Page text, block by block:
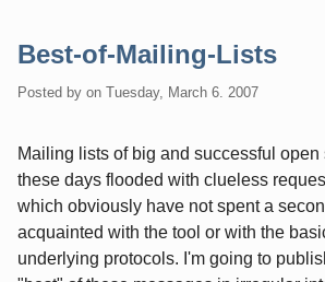
Best-of-Mailing-Lists
Posted by on Tuesday, March 6. 2007
Mailing lists of big and successful
these days flooded with clueless
which obviously have not spent a
acquainted with the tool or with the
underlying protocols. I'm going to